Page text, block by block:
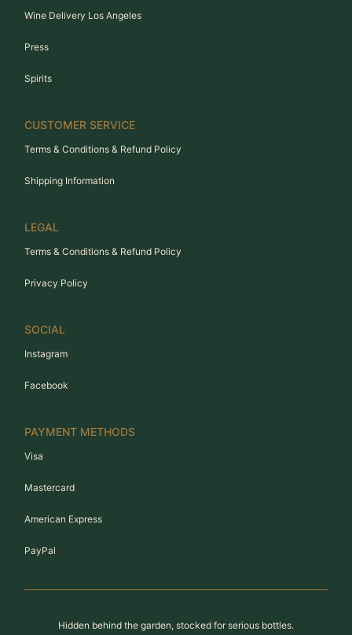
Wine Delivery Los Angeles
Press
Spirits
CUSTOMER SERVICE
Terms & Conditions & Refund Policy
Shipping Information
LEGAL
Terms & Conditions & Refund Policy
Privacy Policy
SOCIAL
Instagram
Facebook
PAYMENT METHODS
Visa
Mastercard
American Express
PayPal
Hidden behind the garden, stocked for serious bottles.